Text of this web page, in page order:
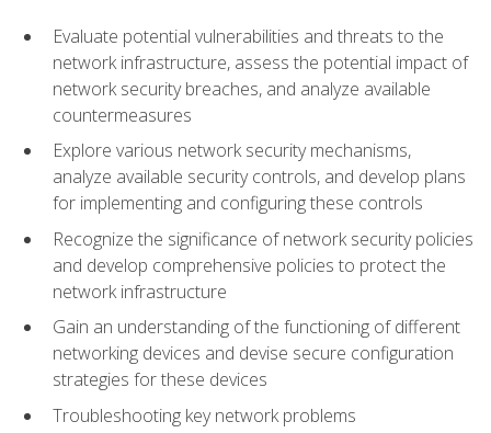
Evaluate potential vulnerabilities and threats to the
network infrastructure, assess the potential impact of
network security breaches, and analyze available
countermeasures
Explore various network security mechanisms,
analyze available security controls, and develop plans
for implementing and configuring these controls
Recognize the significance of network security policies
and develop comprehensive policies to protect the
network infrastructure
Gain an understanding of the functioning of different
networking devices and devise secure configuration
strategies for these devices
Troubleshooting key network problems